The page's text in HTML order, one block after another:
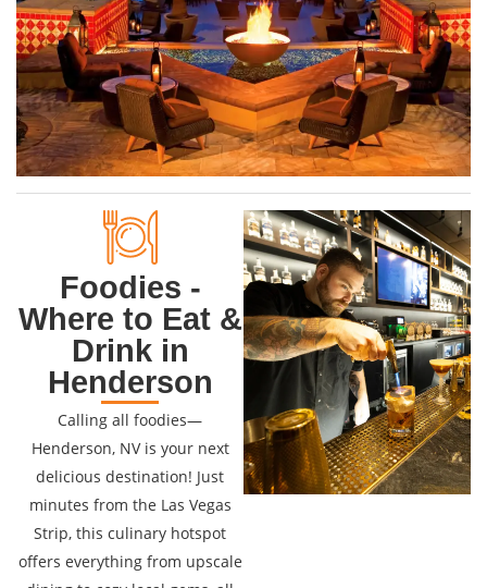
Foodies -
Where to Eat &
Drink in
Henderson
Calling all foodies—
Henderson, NV is your next
delicious destination! Just
minutes from the Las Vegas
Strip, this culinary hotspot
offers everything from upscale